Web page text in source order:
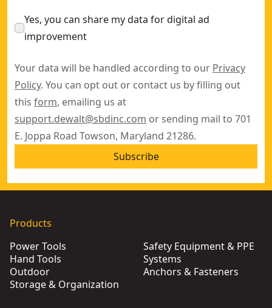
Yes, you can share my data for digital ad
improvement
Your data will be handled according to our Privacy
Policy. You can opt out or contact us by filling out
this form, emailing us at
support.dewalt@sbdinc.com or sending mail to 701
E. Joppa Road Towson, Maryland 21286.
Subscribe
Products
Power Tools
Hand Tools
Outdoor
Storage & Organization
Safety Equipment & PPE
Systems
Anchors & Fasteners